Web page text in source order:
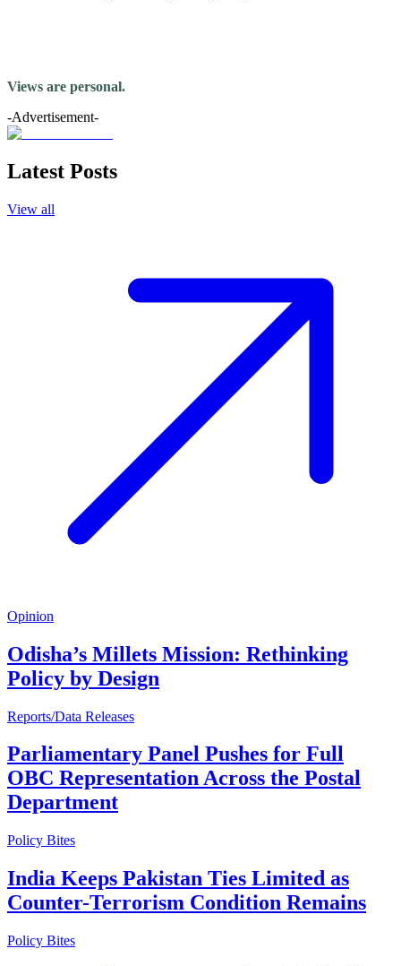
Views are personal.
-Advertisement-
Latest Posts
View all
Opinion
Odisha’s Millets Mission: Rethinking
Policy by Design
Reports/Data Releases
Parliamentary Panel Pushes for Full
OBC Representation Across the Postal
Department
Policy Bites
India Keeps Pakistan Ties Limited as
Counter-Terrorism Condition Remains
Policy Bites